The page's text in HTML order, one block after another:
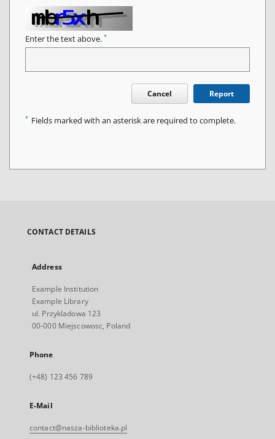
Enter the text above. *
Cancel Report
* Fields marked with an asterisk are required to complete.
CONTACT DETAILS
Address
Example Institution
Example Library
ul. Przykladowa 123
00-000 Miejscowosc, Poland
Phone
(+48) 123 456 789
E-Mail
contact@nasza-biblioteka.pl